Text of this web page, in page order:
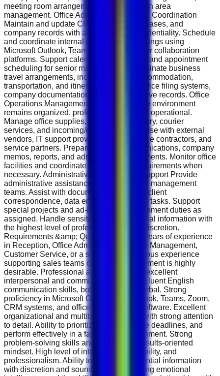
meeting room arrangements, and reception area
management. Office Administration &amp; Coordination
Maintain and update CRM systems, databases, and
company records with accuracy and confidentiality. Schedule
and coordinate internal and external meetings using
Microsoft Outlook, Teams, Zoom, and other collaboration
platforms. Support calendar management and appointment
scheduling for senior management. Coordinate business
travel arrangements, including flights, accommodation,
transportation, and itineraries. Maintain office filing systems,
company documentation, and administrative records. Office
Operations Management Ensure the office environment
remains organized, professional, and fully operational.
Manage office supplies, stationery inventory, courier
services, and incoming/outgoing mail. Liaise with external
vendors, IT support providers, maintenance contractors, and
service partners. Prepare internal communications, company
memos, reports, and administrative documents. Monitor office
facilities and coordinate maintenance requirements when
necessary. Administrative &amp; Sales Support Provide
administrative assistance to the sales and management
teams. Assist with document preparation, client
correspondence, data entry, and reporting tasks. Support
special projects and ad-hoc office management duties as
assigned. Handle sensitive and confidential information with
the highest level of professionalism and discretion.
Requirements &amp; Qualifications 2–3 years of experience
in Reception, Office Administration, Office Management,
Customer Service, or a similar role. Previous experience
supporting sales teams or senior management is highly
desirable. Professional appearance with excellent
interpersonal and communication skills. Fluent English
communication skills, both written and verbal. Strong
proficiency in Microsoft Office Suite, Outlook, Teams, Zoom,
CRM systems, and office management software. Excellent
organizational and multitasking abilities with strong attention
to detail. Ability to prioritize tasks, manage deadlines, and
perform effectively in a fast-paced environment. Strong
problem-solving skills and a proactive, results-oriented
mindset. High level of integrity, accountability, and
professionalism. Ability to handle confidential information
with discretion and sound judgment. Strong emotional